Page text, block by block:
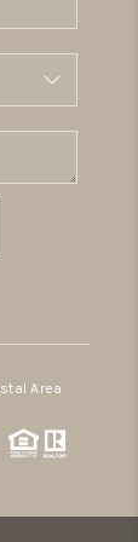
Area